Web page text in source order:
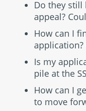
Do they still
appeal?
How can I
Is my
pile at the
How can I
to move